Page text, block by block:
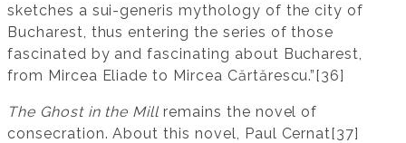
sketches a sui-generis mythology of the city of
Bucharest, thus entering the series of those
fascinated by and fascinating about Bucharest,
from Mircea Eliade to Mircea Cărtărescu.”[36]
The Ghost in the Mill remains the novel of
consecration. About this novel, Paul Cernat[37]